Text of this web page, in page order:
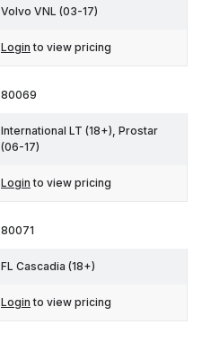
Volvo VNL (03-17)
Login to view pricing
80069
International LT (18+), Prostar
(06-17)
Login to view pricing
80071
FL Cascadia (18+)
Login to view pricing